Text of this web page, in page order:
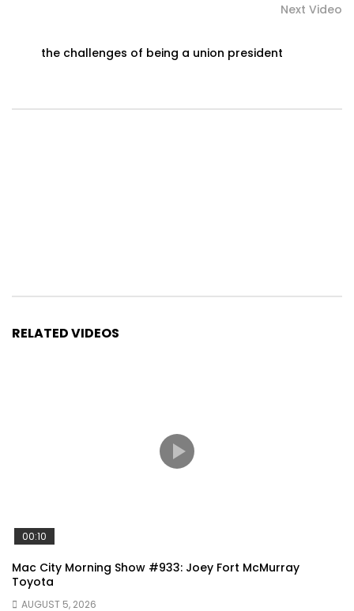
Next Video
the challenges of being a union president
RELATED VIDEOS
00:10
Mac City Morning Show #933: Joey Fort McMurray
Toyota
AUGUST 5, 2026